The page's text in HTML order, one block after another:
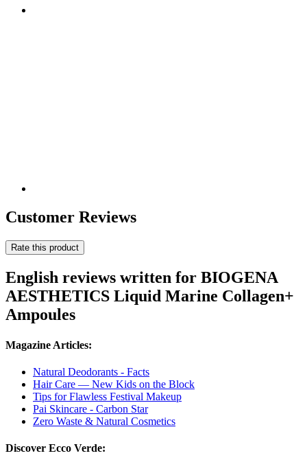
Customer Reviews
Rate this product
English reviews written for BIOGENA
AESTHETICS Liquid Marine Collagen+
Ampoules
Magazine Articles:
Natural Deodorants - Facts
Hair Care — New Kids on the Block
Tips for Flawless Festival Makeup
Pai Skincare - Carbon Star
Zero Waste & Natural Cosmetics
Discover Ecco Verde: